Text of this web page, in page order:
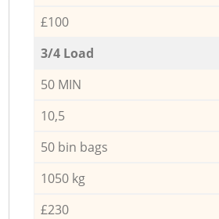
£100
3/4 Load
50 MIN
10,5
50 bin bags
1050 kg
£230